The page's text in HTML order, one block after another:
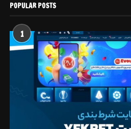
POPULAR POSTS
1